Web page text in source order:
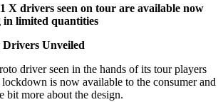
X drivers seen on tour are available now
in limited quantities
Unveiled
driver seen in the hands of its tour players
is now available to the consumer and
more about the design.